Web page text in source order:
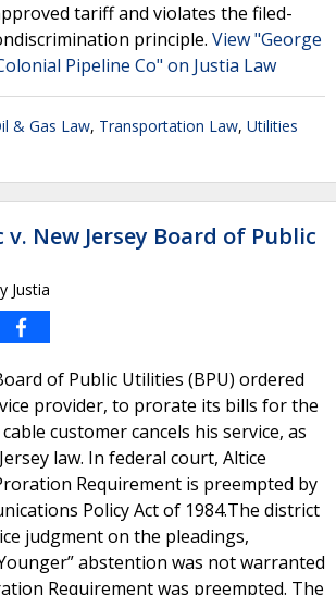
tariff and violates the filed-
principle. View "George
Pipeline Co" on Justia Law
& Gas Law, Transportation Law, Utilities
v. New Jersey Board of Public
Justia
of Public Utilities (BPU) ordered
provider, to prorate its bills for the
customer cancels his service, as
law. In federal court, Altice
Requirement is preempted by
Policy Act of 1984.The district
judgment on the pleadings,
abstention was not warranted
Requirement was preempted. The